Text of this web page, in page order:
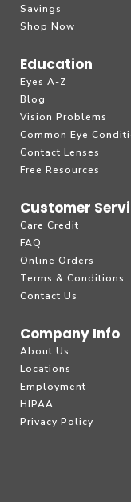
Savings
Shop Now
Education
Eyes A-Z
Blog
Vision Problems
Common Eye
Contact Lenses
Free Resources
Customer
Care Credit
FAQ
Online Orders
Terms & Conditions
Contact Us
Company Info
About Us
Locations
Employment
HIPAA
Privacy Policy